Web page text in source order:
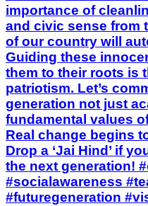
importance of
and civic sense from
of our country will
Guiding these
them to their roots is
patriotism. Let’s
generation not just
fundamental values
Real change begins
Drop a ‘Jai Hind’ if
the next generation!
#socialawareness
#futuregeneration